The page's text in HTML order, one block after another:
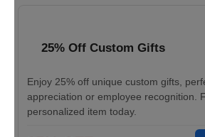
25% Off Custom Gifts
Enjoy 25% off unique custom gifts,
appreciation or employee recognition.
personalized item today.